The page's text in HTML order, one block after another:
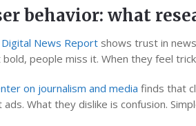
behavior: what
News Report shows trust in
bold, people miss it. When they feel
on journalism and media finds that
What they dislike is confusion.